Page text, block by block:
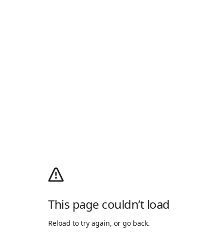
This page couldn’t load
Reload to try again, or go back.